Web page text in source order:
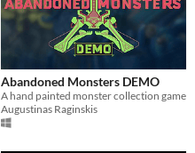
Abandoned Monsters DEMO
A hand painted monster collection game
Augustinas Raginskis